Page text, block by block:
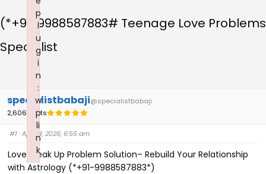
(*+91-9988587883# Teenage Love Problems
Specialist
specialistbabaji@specialistbabaji
2,606 Posts
#1· April 4, 2026, 6:55 am
Love Break Up Problem Solution– Rebuild Your Relationship
with Astrology (*+91-9988587883*)
p
l
u
g
i
n
:
w
p
li
n
k
Failed to initialize plugin: wplink